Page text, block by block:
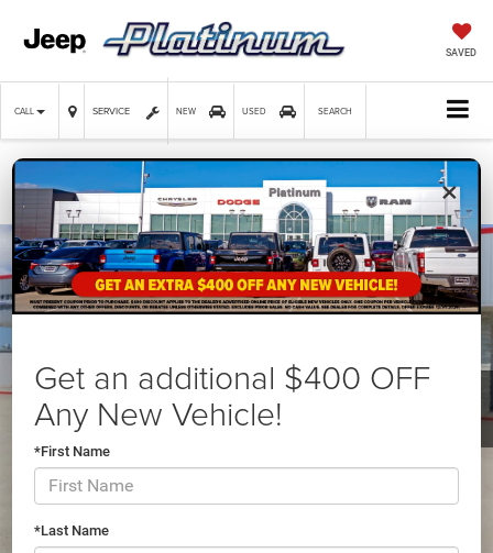
SAVED
CALL SERVICE NEW USED SEARCH
×
Get an additional $400 OFF
Any New Vehicle!
*First Name
*Last Name
Confirm Availability